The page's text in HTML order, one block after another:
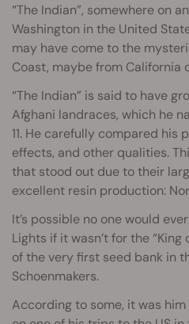
“The Indian”, somewhere on
Washington in the United
may have come to the
Coast, maybe from California
“The Indian” is said to have
Afghani landraces, which he
11. He carefully compared his
effects, and other qualities.
that stood out due to their
excellent resin production:
It’s possible no one would
Lights if it wasn’t for the
of the very first seed bank in
Schoenmakers.
According to some, it was